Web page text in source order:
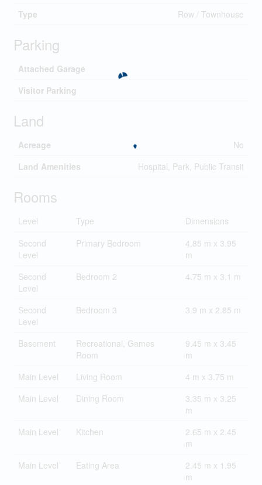
Type Row / Townhouse
Parking
Attached Garage
Visitor Parking
Land
Acreage
No
Land Amenities
Hospital, Park, Public Transit
Rooms
Level Type
Dimensions
Second
Level
Primary Bedroom
4.85 m x 3.95
m
Second
Level
Bedroom 2 4.75 m x 3.1 m
Second
Level
Bedroom 3 3.9 m x 2.85 m
Basement
Recreational, Games
Room
9.45 m x 3.45
m
Main Level
Living Room
4 m x 3.75 m
Main Level
Dining Room
3.35 m x 3.25
m
Main Level
Kitchen
2.65 m x 2.45
m
Main Level
Eating Area
2.45 m x 1.95
m